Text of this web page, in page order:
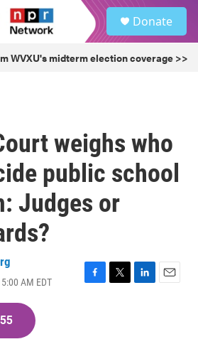
Donate
WVXU's midterm election coverage >>
weighs who
public school
Judges or
AM EDT
F
T
L
E